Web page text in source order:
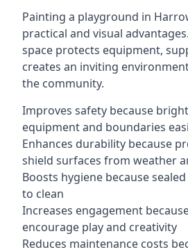
Painting a playground in
practical and visual
space protects equipment,
creates an inviting
the community.
Improves safety because
equipment and boundaries
Enhances durability because
shield surfaces from weather
Boosts hygiene because
to clean
Increases engagement
encourage play and creativity
Reduces maintenance costs